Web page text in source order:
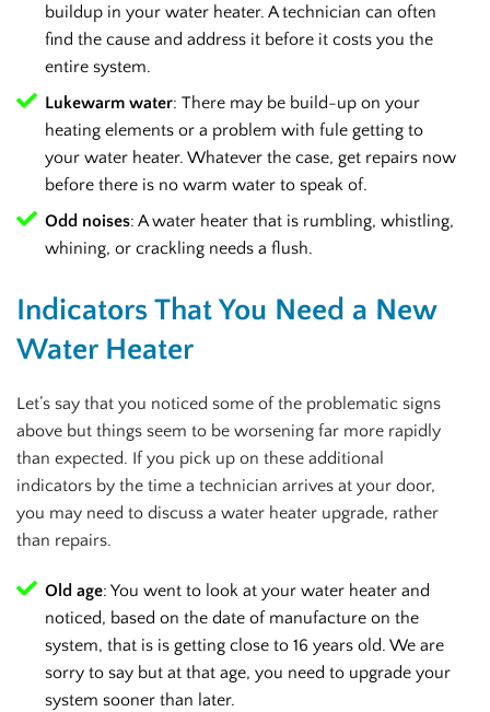
buildup in your water heater. A technician can often
find the cause and address it before it costs you the
entire system.
Lukewarm water: There may be build-up on your
heating elements or a problem with fule getting to
your water heater. Whatever the case, get repairs now
before there is no warm water to speak of.
Odd noises: A water heater that is rumbling, whistling,
whining, or crackling needs a flush.
Indicators That You Need a New
Water Heater
Let’s say that you noticed some of the problematic signs
above but things seem to be worsening far more rapidly
than expected. If you pick up on these additional
indicators by the time a technician arrives at your door,
you may need to discuss a water heater upgrade, rather
than repairs.
Old age: You went to look at your water heater and
noticed, based on the date of manufacture on the
system, that is is getting close to 16 years old. We are
sorry to say but at that age, you need to upgrade your
system sooner than later.